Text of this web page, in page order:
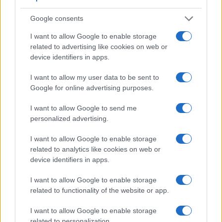
Google consents
I want to allow Google to enable storage
related to advertising like cookies on web or
device identifiers in apps.
I want to allow my user data to be sent to
Google for online advertising purposes.
I want to allow Google to send me
personalized advertising.
I want to allow Google to enable storage
related to analytics like cookies on web or
device identifiers in apps.
I want to allow Google to enable storage
related to functionality of the website or app.
I want to allow Google to enable storage
Feature comparison
Beyond body and sensor, cameras can and do differ across
a range of features. For example, the FZ330 has an
viewfinder
(1440k dots), while the D3S has an
optical one. Both systems have their advantages, with the
electronic viewfinder making it possible to project
supplementary shooting information into the framing view,
whereas the optical viewfinder offers lag-free viewing and a
very clear framing image. The viewfinders of both cameras
offer the same field of view (100%), as well as the same
other core features of the Nikon D3S and Panasonic FZ330
along with similar information for a selection of comparators.
Core Features